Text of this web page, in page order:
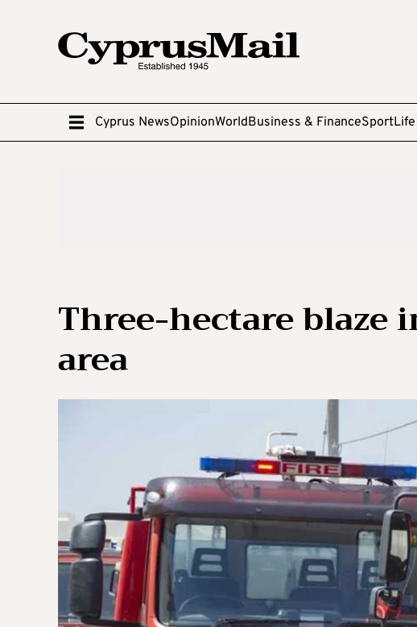
Cyprus NewsOpinionWorldBusiness & FinanceSport
Three-hectare blaze
area